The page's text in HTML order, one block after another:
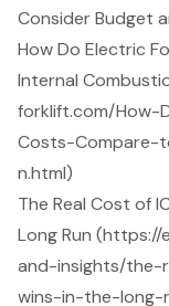
Consider Budget
How Do Electric
Internal
forklift.com/How-
Costs-Compare-
n.html)
The Real Cost of
Long Run
and-insights/
wins-in-the-long-